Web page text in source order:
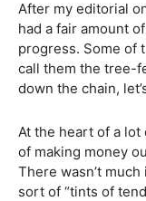
After my editorial
had a fair amount
progress. Some of
call them the tree-
down the chain,
At the heart of a
of making money
There wasn’t
sort of “tints of